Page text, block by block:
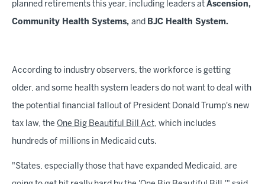
planned retirements this year, including leaders at Ascension,
Community Health Systems, and BJC Health System.
According to industry observers, the workforce is getting
older, and some health system leaders do not want to deal with
the potential financial fallout of President Donald Trump's new
tax law, the One Big Beautiful Bill Act, which includes
hundreds of millions in Medicaid cuts.
"States, especially those that have expanded Medicaid, are